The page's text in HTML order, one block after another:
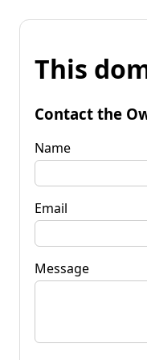
This
Contact the
Name
Email
Message